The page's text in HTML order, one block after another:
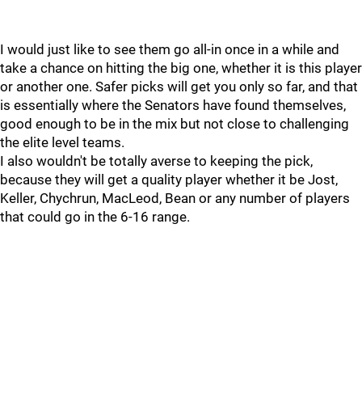
I would just like to see them go all-in once in a while and
take a chance on hitting the big one, whether it is this player
or another one. Safer picks will get you only so far, and that
is essentially where the Senators have found themselves,
good enough to be in the mix but not close to challenging
the elite level teams.
I also wouldn't be totally averse to keeping the pick,
because they will get a quality player whether it be Jost,
Keller, Chychrun, MacLeod, Bean or any number of players
that could go in the 6-16 range.